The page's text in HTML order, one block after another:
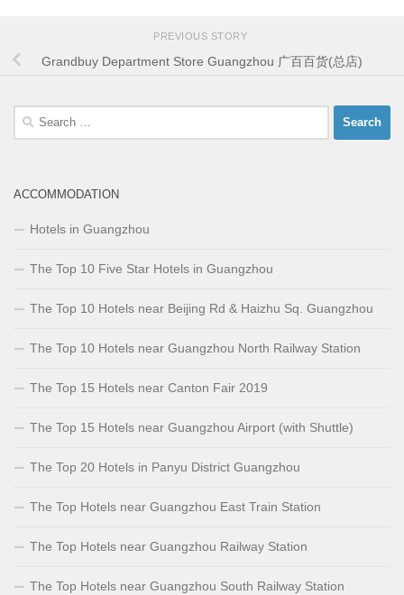
PREVIOUS STORY
Grandbuy Department Store Guangzhou 广百百货(总店)
Search
ACCOMMODATION
Hotels in Guangzhou
The Top 10 Five Star Hotels in Guangzhou
The Top 10 Hotels near Beijing Rd & Haizhu Sq. Guangzhou
The Top 10 Hotels near Guangzhou North Railway Station
The Top 15 Hotels near Canton Fair 2019
The Top 15 Hotels near Guangzhou Airport (with Shuttle)
The Top 20 Hotels in Panyu District Guangzhou
The Top Hotels near Guangzhou East Train Station
The Top Hotels near Guangzhou Railway Station
The Top Hotels near Guangzhou South Railway Station